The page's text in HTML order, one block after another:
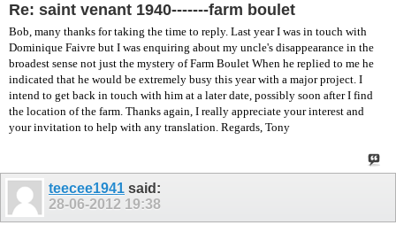
Re: saint venant 1940-------farm boulet
Bob, many thanks for taking the time to reply. Last year I was in touch with
Dominique Faivre but I was enquiring about my uncle's disappearance in the
broadest sense not just the mystery of Farm Boulet When he replied to me he
indicated that he would be extremely busy this year with a major project. I
intend to get back in touch with him at a later date, possibly soon after I find
the location of the farm. Thanks again, I really appreciate your interest and
your invitation to help with any translation. Regards, Tony
teecee1941 said:
28-06-2012 19:38